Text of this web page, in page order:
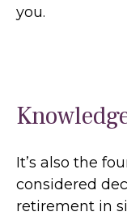
you.
It’s also the
considered
retirement in